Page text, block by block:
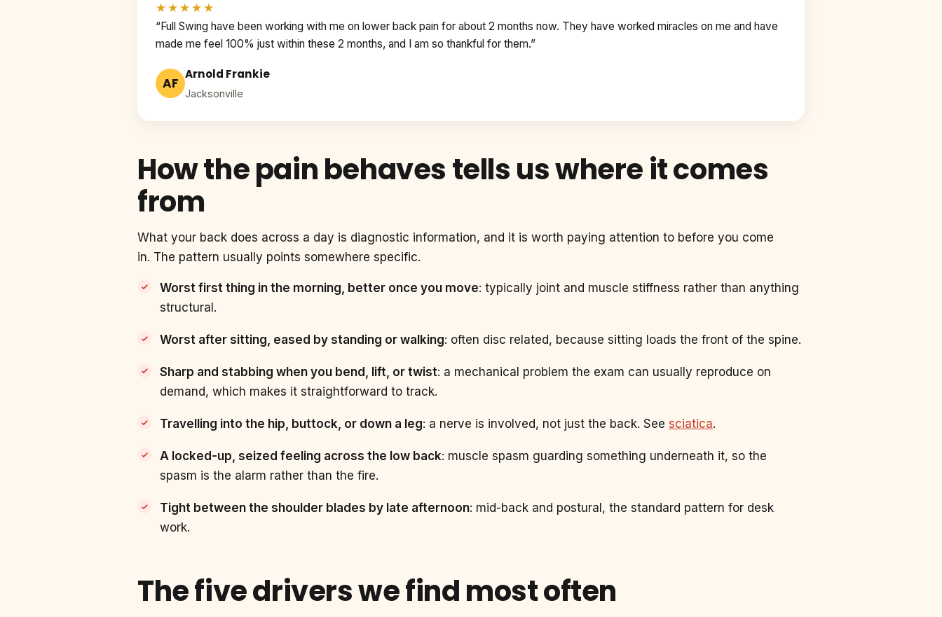
★★★★★
“Full Swing have been working with me on lower back pain for about 2 months now. They have worked miracles on me and have
made me feel 100% just within these 2 months, and I am so thankful for them.”
AF
Arnold Frankie
Jacksonville
How the pain behaves tells us where it comes
from
What your back does across a day is diagnostic information, and it is worth paying attention to before you come
in. The pattern usually points somewhere specific.
Worst first thing in the morning, better once you move: typically joint and muscle stiffness rather than anything
structural.
Worst after sitting, eased by standing or walking: often disc related, because sitting loads the front of the spine.
Sharp and stabbing when you bend, lift, or twist: a mechanical problem the exam can usually reproduce on
demand, which makes it straightforward to track.
Travelling into the hip, buttock, or down a leg: a nerve is involved, not just the back. See sciatica.
A locked-up, seized feeling across the low back: muscle spasm guarding something underneath it, so the
spasm is the alarm rather than the fire.
Tight between the shoulder blades by late afternoon: mid-back and postural, the standard pattern for desk
work.
The five drivers we find most often